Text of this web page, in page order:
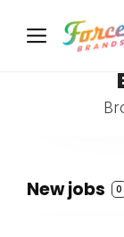
New jobs 0